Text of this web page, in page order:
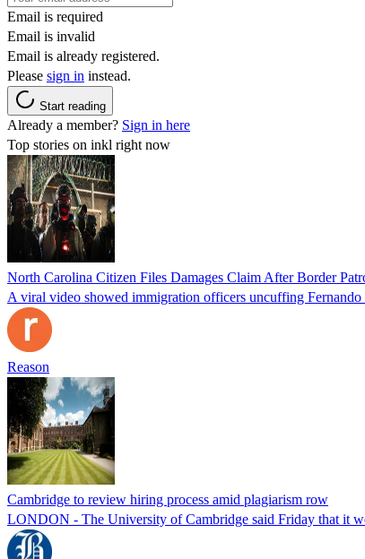
Email is required
Email is invalid
Email is already registered.
Please sign in instead.
Start reading
Already a member? Sign in here
Top stories on inkl right now
North Carolina Citizen Files Damages Claim After Border
A viral video showed immigration officers uncuffing
Reason
Cambridge to review hiring process amid plagiarism row
LONDON - The University of Cambridge said Friday that it